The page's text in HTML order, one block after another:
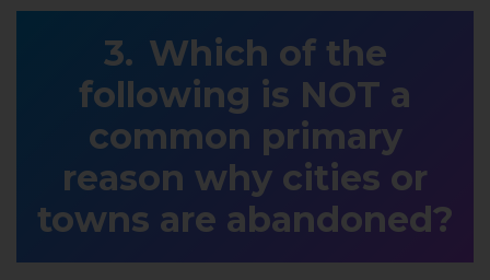
Which of the
following is NOT a
common primary
reason why cities or
towns are abandoned?